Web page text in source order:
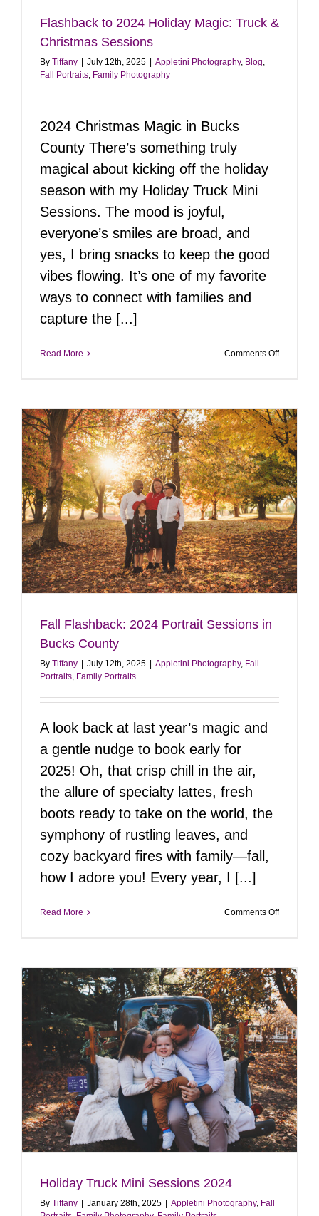
Flashback to 2024 Holiday Magic: Truck &
Christmas Sessions
By Tiffany July 12th, 2025 Appletini Photography, Blog,
Fall Portraits, Family Photography
2024 Christmas Magic in Bucks
County There’s something truly
magical about kicking off the holiday
season with my Holiday Truck Mini
Sessions. The mood is joyful,
everyone’s smiles are broad, and
yes, I bring snacks to keep the good
vibes flowing. It’s one of my favorite
ways to connect with families and
capture the [...]
Read More Comments Offon
Magic:
Truck
&
Christmas
Sessions
Fall Flashback: 2024 Portrait Sessions in
Bucks County
By Tiffany July 12th, 2025 Appletini Photography, Fall
Portraits, Family Portraits
A look back at last year’s magic and
a gentle nudge to book early for
2025! Oh, that crisp chill in the air,
the allure of specialty lattes, fresh
boots ready to take on the world, the
symphony of rustling leaves, and
cozy backyard fires with family—fall,
how I adore you! Every year, I [...]
Read More Comments Offon
Sessions
in
Bucks
County
Holiday Truck Mini Sessions 2024
By Tiffany January 28th, 2025 Appletini Photography, Fall